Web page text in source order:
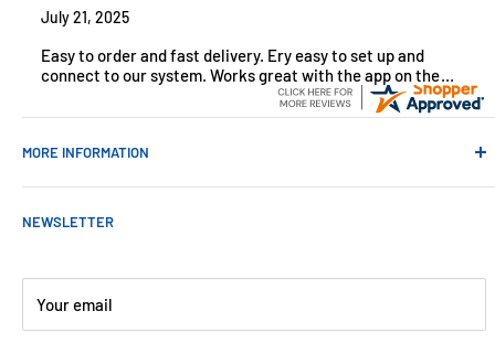
July 21, 2025
Easy to order and fast delivery. Ery easy to set up and
connect to our system. Works great with the app on the
MORE INFORMATION
Contact Us
About Us
Customer Reviews
Blog
NEWSLETTER
Your email